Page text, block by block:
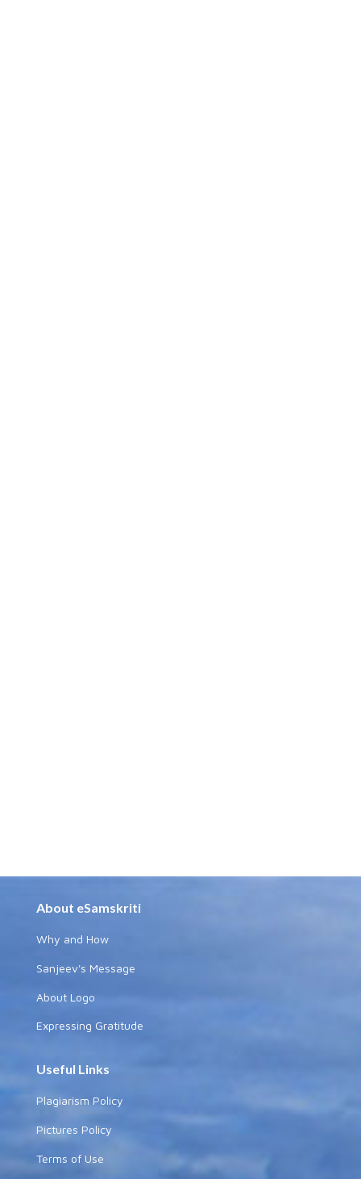
About eSamskriti
Why and How
Sanjeev's Message
About Logo
Expressing Gratitude
Useful Links
Plagiarism Policy
Pictures Policy
Terms of Use